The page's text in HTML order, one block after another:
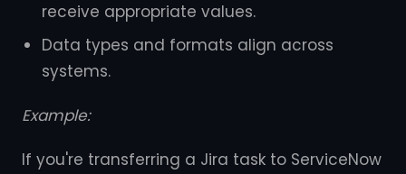
receive appropriate values.
Data types and formats align across
systems.
Example:
If you're transferring a Jira task to ServiceNow